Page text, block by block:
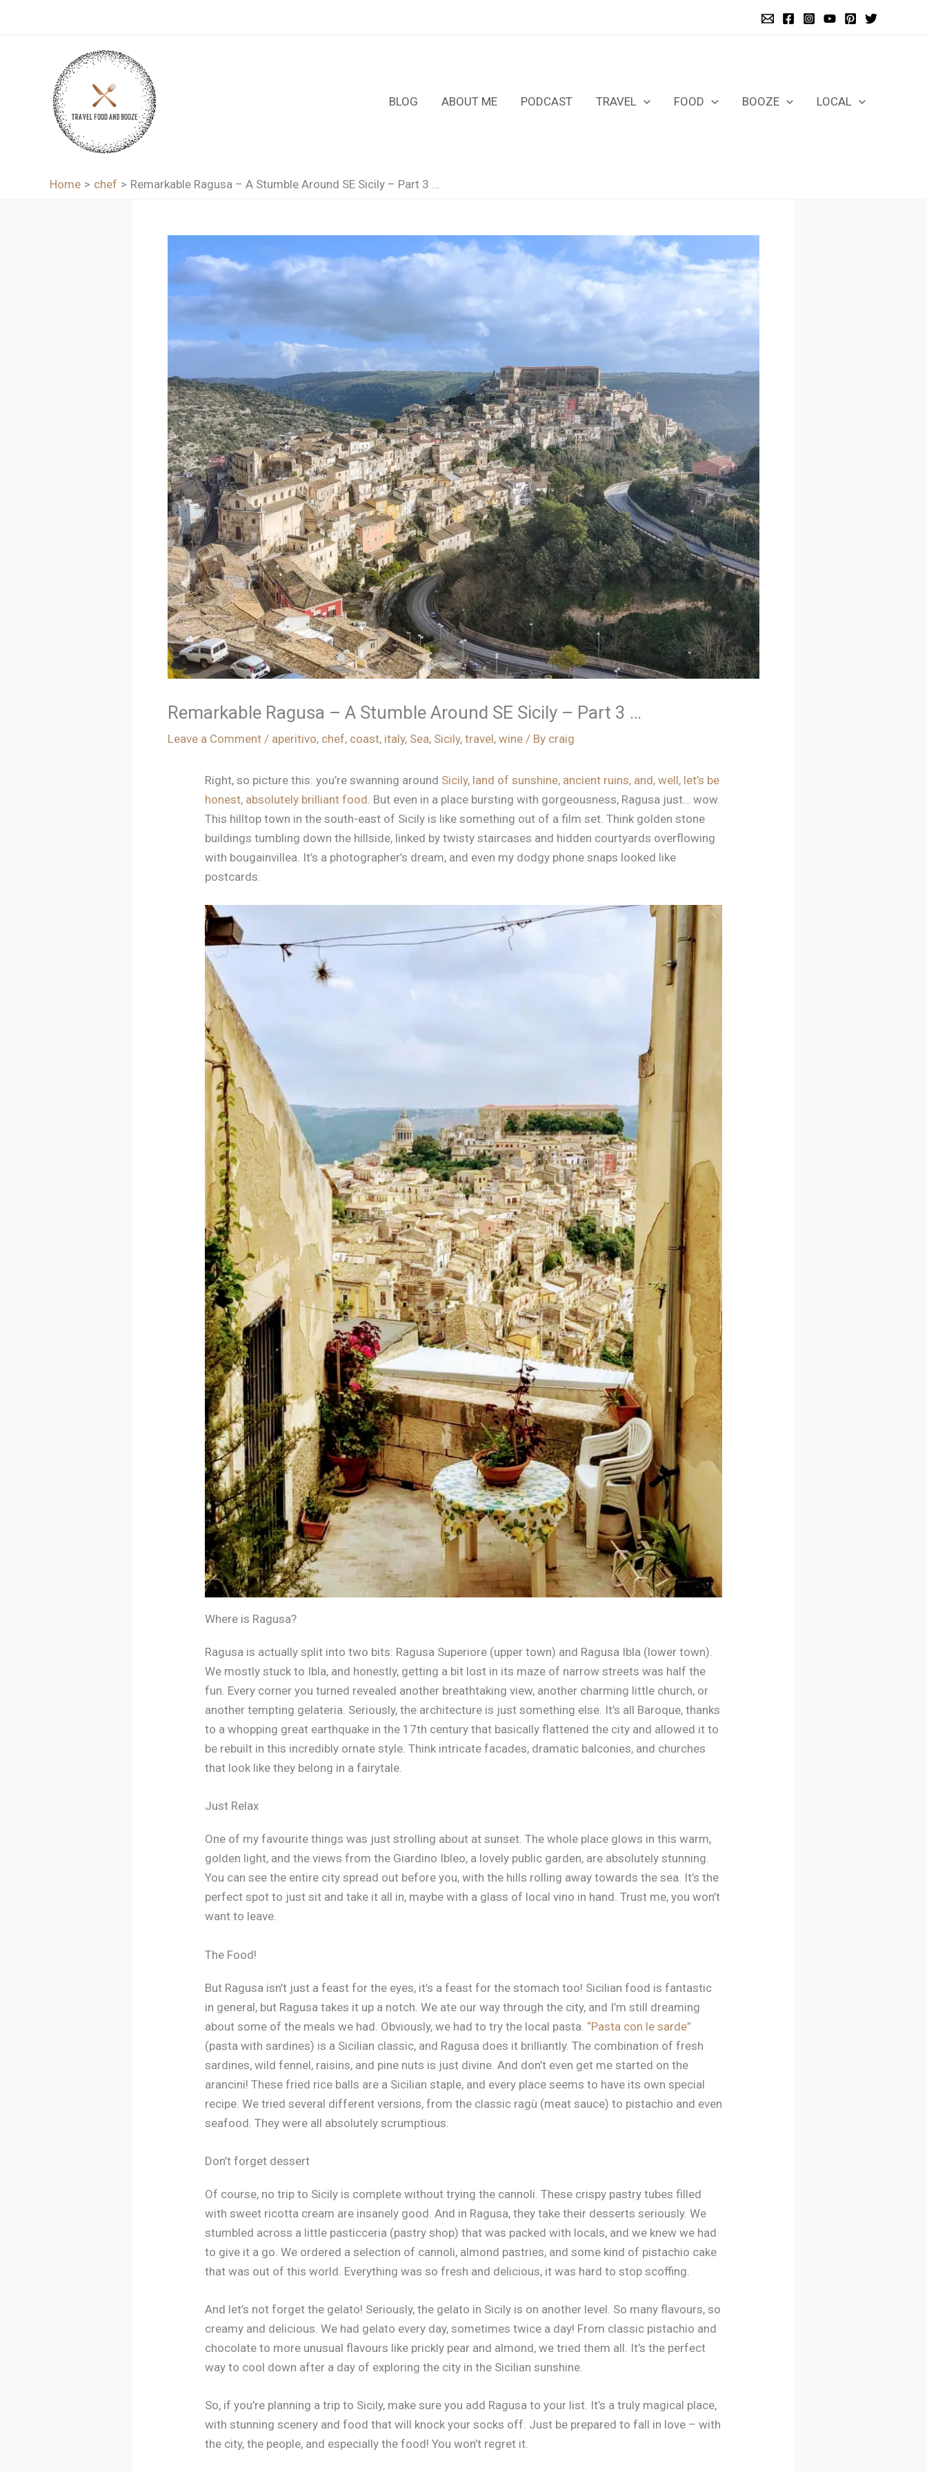
BLOG ABOUT ME PODCAST TRAVEL FOOD BOOZE LOCAL
Home chef Remarkable Ragusa – A Stumble Around SE Sicily – Part 3 …
Remarkable Ragusa – A Stumble Around SE Sicily – Part 3 …
Leave a Comment / aperitivo, chef, coast, italy, Sea, Sicily, travel, wine / By craig
Right, so picture this: you’re swanning around Sicily, land of sunshine, ancient ruins, and, well, let’s be
honest, absolutely brilliant food. But even in a place bursting with gorgeousness, Ragusa just… wow.
This hilltop town in the south-east of Sicily is like something out of a film set. Think golden stone
buildings tumbling down the hillside, linked by twisty staircases and hidden courtyards overflowing
with bougainvillea. It’s a photographer’s dream, and even my dodgy phone snaps looked like
postcards.
Where is Ragusa?
Ragusa is actually split into two bits: Ragusa Superiore (upper town) and Ragusa Ibla (lower town).
We mostly stuck to Ibla, and honestly, getting a bit lost in its maze of narrow streets was half the
fun. Every corner you turned revealed another breathtaking view, another charming little church, or
another tempting gelateria. Seriously, the architecture is just something else. It’s all Baroque, thanks
to a whopping great earthquake in the 17th century that basically flattened the city and allowed it to
be rebuilt in this incredibly ornate style. Think intricate facades, dramatic balconies, and churches
that look like they belong in a fairytale.
Just Relax
One of my favourite things was just strolling about at sunset. The whole place glows in this warm,
golden light, and the views from the Giardino Ibleo, a lovely public garden, are absolutely stunning.
You can see the entire city spread out before you, with the hills rolling away towards the sea. It’s the
perfect spot to just sit and take it all in, maybe with a glass of local vino in hand. Trust me, you won’t
want to leave.
The Food!
But Ragusa isn’t just a feast for the eyes, it’s a feast for the stomach too! Sicilian food is fantastic
in general, but Ragusa takes it up a notch. We ate our way through the city, and I’m still dreaming
about some of the meals we had. Obviously, we had to try the local pasta. “Pasta con le sarde”
(pasta with sardines) is a Sicilian classic, and Ragusa does it brilliantly. The combination of fresh
sardines, wild fennel, raisins, and pine nuts is just divine. And don’t even get me started on the
arancini! These fried rice balls are a Sicilian staple, and every place seems to have its own special
recipe. We tried several different versions, from the classic ragù (meat sauce) to pistachio and even
seafood. They were all absolutely scrumptious.
Don’t forget dessert
Of course, no trip to Sicily is complete without trying the cannoli. These crispy pastry tubes filled
with sweet ricotta cream are insanely good. And in Ragusa, they take their desserts seriously. We
stumbled across a little pasticceria (pastry shop) that was packed with locals, and we knew we had
to give it a go. We ordered a selection of cannoli, almond pastries, and some kind of pistachio cake
that was out of this world. Everything was so fresh and delicious, it was hard to stop scoffing.
And let’s not forget the gelato! Seriously, the gelato in Sicily is on another level. So many flavours, so
creamy and delicious. We had gelato every day, sometimes twice a day! From classic pistachio and
chocolate to more unusual flavours like prickly pear and almond, we tried them all. It’s the perfect
way to cool down after a day of exploring the city in the Sicilian sunshine.
So, if you’re planning a trip to Sicily, make sure you add Ragusa to your list. It’s a truly magical place,
with stunning scenery and food that will knock your socks off. Just be prepared to fall in love – with
the city, the people, and especially the food! You won’t regret it.